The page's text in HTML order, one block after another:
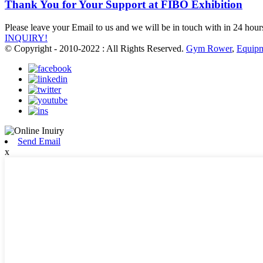
Thank You for Your Support at FIBO Exhibition
Please leave your Email to us and we will be in touch with in 24
INQUIRY!
© Copyright - 2010-2022 : All Rights Reserved. Gym Rower,
Send Email
x